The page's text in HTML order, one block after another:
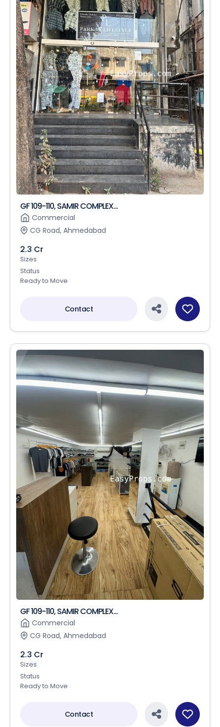
GF 109-110, SAMIR COMPLEX...
Commercial
CG Road, Ahmedabad
2.3 Cr
Sizes
Status
Ready to Move
Contact
GF 109-110, SAMIR COMPLEX...
Commercial
CG Road, Ahmedabad
2.3 Cr
Sizes
Status
Ready to Move
Contact